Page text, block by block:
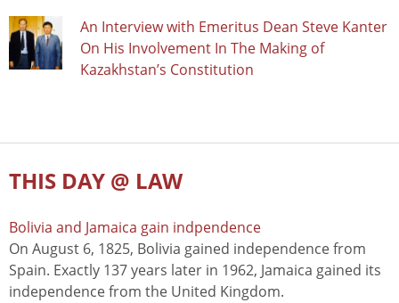
An Interview with Emeritus Dean Steve Kanter
On His Involvement In The Making of
Kazakhstan’s Constitution
THIS DAY @ LAW
Bolivia and Jamaica gain indpendence
On August 6, 1825, Bolivia gained independence from
Spain. Exactly 137 years later in 1962, Jamaica gained its
independence from the United Kingdom.